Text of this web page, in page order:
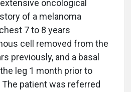
oncological
of a melanoma
7 to 8 years
cell removed from the
previously, and a basal
leg 1 month prior to
patient was referred